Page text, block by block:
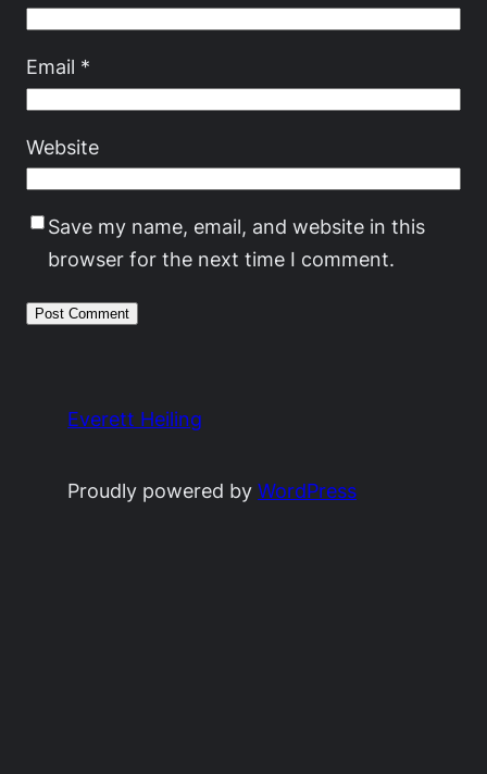
Email *
Website
Save my name, email, and website in this
browser for the next time I comment.
Everett Heiling
Proudly powered byWordPress